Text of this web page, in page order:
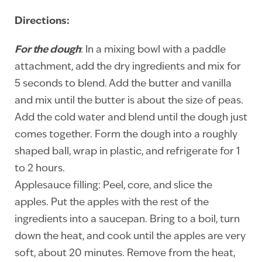
Directions:
For the dough: In a mixing bowl with a paddle
attachment, add the dry ingredients and mix for
5 seconds to blend. Add the butter and vanilla
and mix until the butter is about the size of peas.
Add the cold water and blend until the dough just
comes together. Form the dough into a roughly
shaped ball, wrap in plastic, and refrigerate for 1
to 2 hours.
Applesauce filling: Peel, core, and slice the
apples. Put the apples with the rest of the
ingredients into a saucepan. Bring to a boil, turn
down the heat, and cook until the apples are very
soft, about 20 minutes. Remove from the heat,